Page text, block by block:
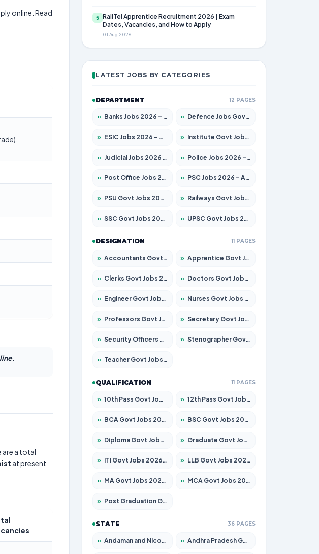
online. Read
are a total
at present
5
RailTel Apprentice Recruitment 2026 | Exam
Dates, Vacancies, and How to Apply
01 Aug 2026
LATEST JOBS BY CATEGORIES
DEPARTMENT 12 PAGES
» Banks Jobs 2026 – Apply for 14299 Posts » Defence Jobs Govt Jobs 2026 – Apply for 4651 Posts
» ESIC Jobs 2026 – Apply for 141 Posts » Institute Govt Jobs 2026 – Apply for 5127 Posts
» Judicial Jobs 2026 – Apply for 1039 Posts » Police Jobs 2026 – Apply for 8326 Posts
» Post Office Jobs 2026 – Apply Online » PSC Jobs 2026 – Apply for 3077 Posts
» PSU Govt Jobs 2026 – Apply for 11032 Posts » Railways Govt Jobs 2026 – Apply for 13529 Posts
» SSC Govt Jobs 2026 – Apply for 14312 Posts » UPSC Govt Jobs 2026 – Apply for 868 Posts
DESIGNATION 11 PAGES
» Accountants Govt Jobs 2026 – Apply for 2503 Posts » Apprentice Govt Jobs 2026 – Apply for 15100 Posts
» Clerks Govt Jobs 2026 – Apply for 12074 Posts » Doctors Govt Jobs 2026 – Apply for 498 Posts
» Engineer Govt Jobs 2026 – Apply for 9919 Posts » Nurses Govt Jobs 2026 – Apply for 3039 Posts
» Professors Govt Jobs 2026 – Apply for 1218 Posts » Secretary Govt Jobs 2026 – Apply for 106 Posts
» Security Officers Govt Jobs 2026 – Apply for 14 Posts » Stenographer Govt Jobs 2026 – Apply for 682 Posts
» Teacher Govt Jobs 2026 – Apply for 13323 Posts
QUALIFICATION 11 PAGES
» 10th Pass Govt Jobs 2026 – Apply for 7553 Posts » 12th Pass Govt Jobs 2026 – Apply for 24241 Posts
» BCA Govt Jobs 2026 – Apply for 789 Posts » BSC Govt Jobs 2026 – Apply for 15534 Posts
» Diploma Govt Jobs 2026 – Apply for 21217 Posts » Graduate Govt Jobs 2026 – Apply for 20687 Posts
» ITI Govt Jobs 2026 – Apply for 18673 Posts » LLB Govt Jobs 2026 – Apply for 1039 Posts
» MA Govt Jobs 2026 – Apply for 264 Posts » MCA Govt Jobs 2026 – Apply for 2637 Posts
» Post Graduation Govt Jobs 2026 – Apply for 1964 Posts
STATE 36 PAGES
» Andaman and Nicobar Govt Jobs 2026 – Apply Online » Andhra Pradesh Govt Jobs 2026 – Apply for 1591 Posts